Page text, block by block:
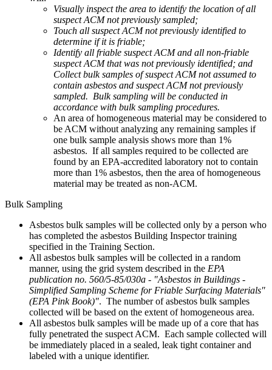
Visually inspect the area to identify the location of all
suspect ACM not previously sampled;
Touch all suspect ACM not previously identified to
determine if it is friable;
Identify all friable suspect ACM and all non-friable
suspect ACM that was not previously identified; and
Collect bulk samples of suspect ACM not assumed to
contain asbestos and suspect ACM not previously
sampled. Bulk sampling will be conducted in
accordance with bulk sampling procedures.
An area of homogeneous material may be considered to
be ACM without analyzing any remaining samples if
one bulk sample analysis shows more than 1%
asbestos. If all samples required to be collected are
found by an EPA-accredited laboratory not to contain
more than 1% asbestos, then the area of homogeneous
material may be treated as non-ACM.
Bulk Sampling
Asbestos bulk samples will be collected only by a person who
has completed the asbestos Building Inspector training
specified in the Training Section.
All asbestos bulk samples will be collected in a random
manner, using the grid system described in the EPA
publication no. 560/5-85/030a - "Asbestos in Buildings -
Simplified Sampling Scheme for Friable Surfacing Materials"
(EPA Pink Book)". The number of asbestos bulk samples
collected will be based on the extent of homogeneous area.
All asbestos bulk samples will be made up of a core that has
fully penetrated the suspect ACM. Each sample collected will
be immediately placed in a sealed, leak tight container and
labeled with a unique identifier.